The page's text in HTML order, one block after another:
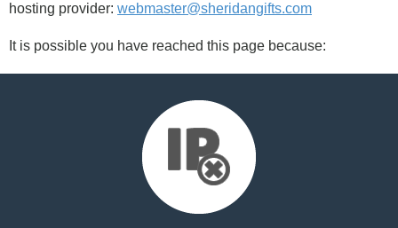
hosting provider: webmaster@sheridangifts.com
It is possible you have reached this page because: